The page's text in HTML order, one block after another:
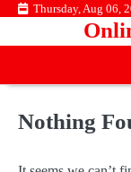
Skip Thursday, Aug 06,
Nothing